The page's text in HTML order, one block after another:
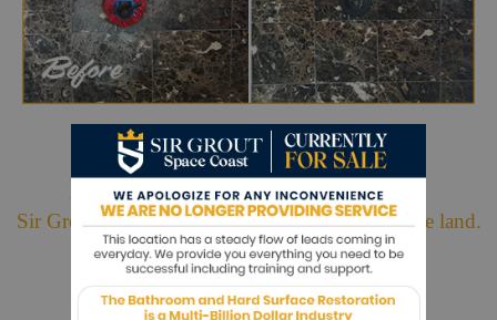
Hark. We Bring Good News!
Sir Grout is making customers happy all over the land.